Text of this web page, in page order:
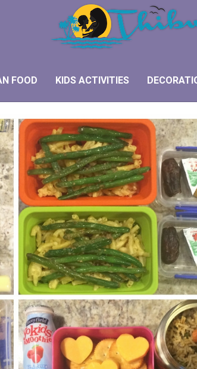
FOOD KIDS ACTIVITIES